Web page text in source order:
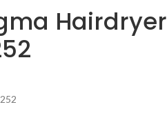
Hairdryer